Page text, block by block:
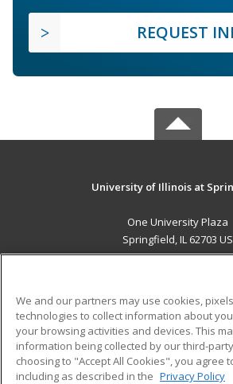
REQUEST
University of Illinois at
One University Plaza
Springfield, IL 62703 US
ADDITIONAL
Military
Financial Assistance
Student
We and our partners may use cookies,
technologies to collect information about
your browsing activities and devices. This
information being collected by our third-
choosing to "Accept All Cookies", you agree
including as described in the Privacy Policy